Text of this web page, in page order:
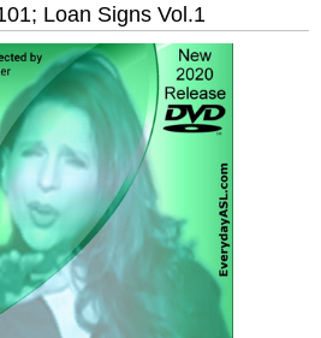
Loan Signs Vol.1